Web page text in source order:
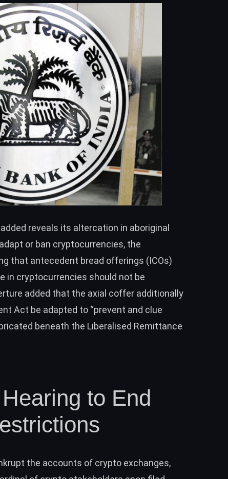
reveals its altercation in aboriginal
or ban cryptocurrencies, the
that antecedent bread offerings (ICOs)
in cryptocurrencies should not be
added that the axial coffer additionally
Act be adapted to “prevent and clue
beneath the Liberalised Remittance
to End
the accounts of crypto exchanges,